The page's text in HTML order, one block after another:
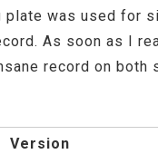
plate was used for
As soon as I
record on both
Version